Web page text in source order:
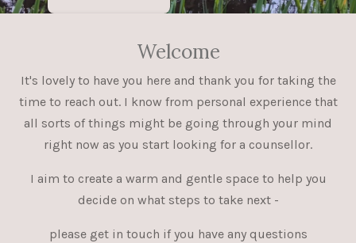
Welcome
It's lovely to have you here and thank you for taking the
time to reach out. I know from personal experience that
all sorts of things might be going through your mind
right now as you start looking for a counsellor.
I aim to create a warm and gentle space to help you
decide on what steps to take next -
please get in touch if you have any questions